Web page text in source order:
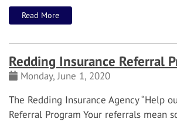
Read More
Redding Insurance Referral
Monday, June 1, 2020
The Redding Insurance Agency “Help
Referral Program Your referrals mean